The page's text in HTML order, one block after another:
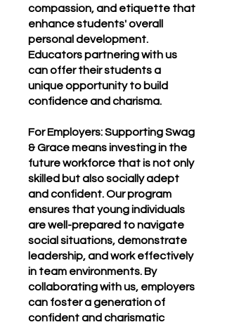
compassion, and etiquette that
enhance students' overall
personal development.
Educators partnering with us
can offer their students a
unique opportunity to build
confidence and charisma.
For Employers: Supporting Swag
& Grace means investing in the
future workforce that is not only
skilled but also socially adept
and confident. Our program
ensures that young individuals
are well-prepared to navigate
social situations, demonstrate
leadership, and work effectively
in team environments. By
collaborating with us, employers
can foster a generation of
confident and charismatic